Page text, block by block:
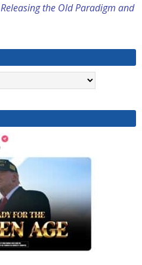
Releasing the Old Paradigm and